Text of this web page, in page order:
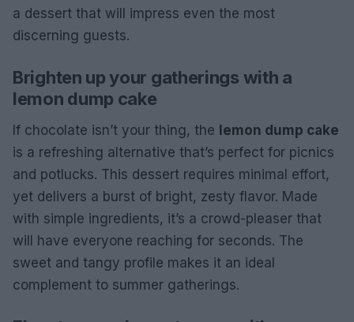
a dessert that will impress even the most
discerning guests.
Brighten up your gatherings with a
lemon dump cake
If chocolate isn’t your thing, the lemon dump cake
is a refreshing alternative that’s perfect for picnics
and potlucks. This dessert requires minimal effort,
yet delivers a burst of bright, zesty flavor. Made
with simple ingredients, it’s a crowd-pleaser that
will have everyone reaching for seconds. The
sweet and tangy profile makes it an ideal
complement to summer gatherings.